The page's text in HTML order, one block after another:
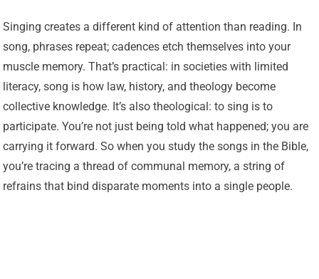
Singing creates a different kind of attention than reading. In
song, phrases repeat; cadences etch themselves into your
muscle memory. That’s practical: in societies with limited
literacy, song is how law, history, and theology become
collective knowledge. It’s also theological: to sing is to
participate. You’re not just being told what happened; you are
carrying it forward. So when you study the songs in the Bible,
you’re tracing a thread of communal memory, a string of
refrains that bind disparate moments into a single people.